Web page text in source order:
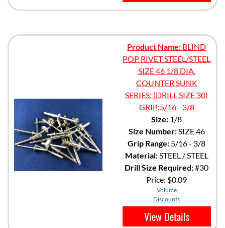
Product Name: BLIND
POP RIVET STEEL/STEEL
SIZE 46 1/8 DIA.
COUNTER SUNK
SERIES: (DRILL SIZE 30)
GRIP:5/16 - 3/8
Size: 1/8
Size Number:SIZE 46
Grip Range: 5/16 - 3/8
Material:STEEL / STEEL
Drill Size Required:#30
Price: $0.09
Volume
Discounts
View Details